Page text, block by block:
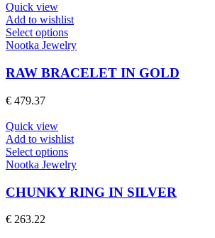
be
chosen
on
the
product
page
Quick view
Add to wishlist
Select optionsThis
product
multiple
variants.
be
chosen
on
the
product
page
Nootka Jewelry
RAW BRACELET IN GOLD
€ 479.37
Quick view
Add to wishlist
Select optionsThis
product
multiple
variants.
Nootka Jewelry
CHUNKY RING IN SILVER
€ 263.22